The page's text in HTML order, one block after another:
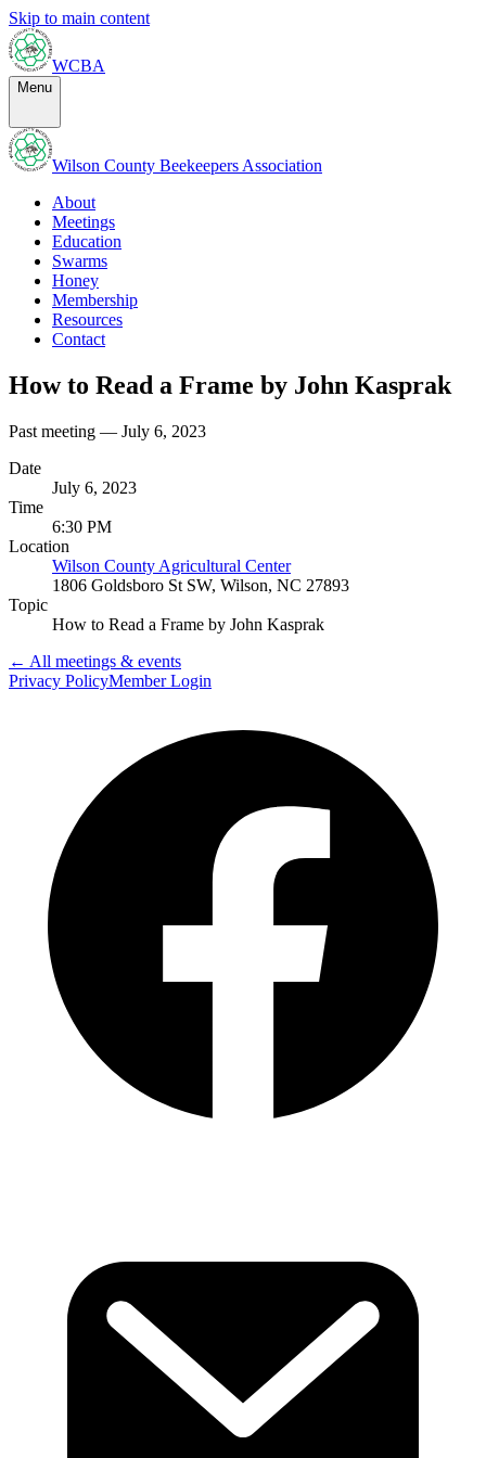
Skip to main content
WCBA
Menu
Wilson County Beekeepers Association
About
Meetings
Education
Swarms
Honey
Membership
Resources
Contact
How to Read a Frame by John Kasprak
Past meeting — July 6, 2023
Date
July 6, 2023
Time
6:30 PM
Location
Wilson County Agricultural Center
1806 Goldsboro St SW, Wilson, NC 27893
Topic
How to Read a Frame by John Kasprak
← All meetings & events
Privacy PolicyMember Login